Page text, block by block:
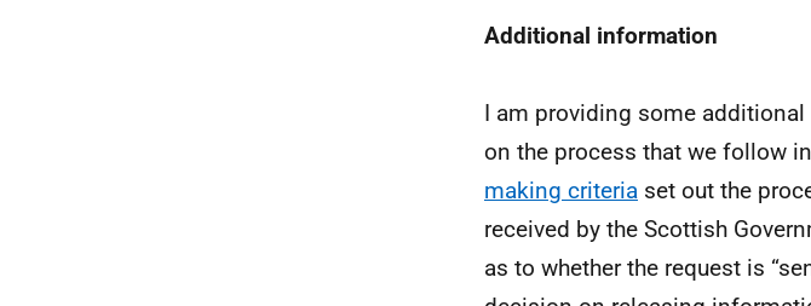
Additional information
I am providing some
on the process that we follow
making criteria set out the
received by the Scottish
as to whether the request is